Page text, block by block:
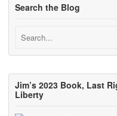
Search the Blog
Jim’s 2023 Book, Last
Liberty